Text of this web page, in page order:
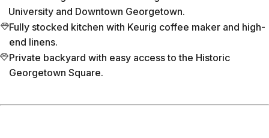
University and Downtown Georgetown.
Fully stocked kitchen with Keurig coffee maker and high-
end linens.
Private backyard with easy access to the Historic
Georgetown Square.